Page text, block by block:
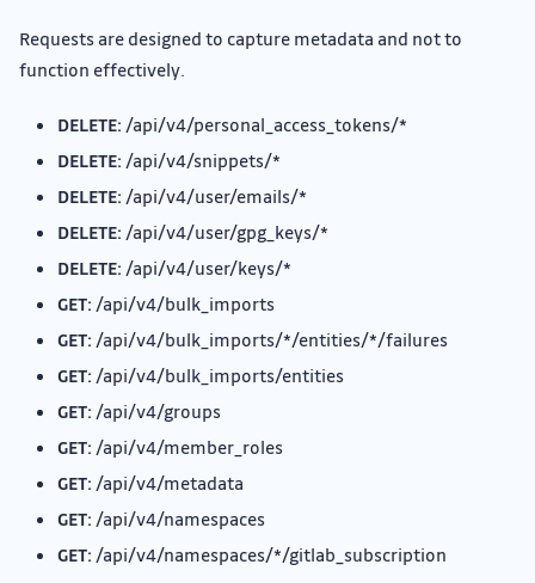
Requests are designed to capture metadata and not to
function effectively.
DELETE: /api/v4/personal_access_tokens/*
DELETE: /api/v4/snippets/*
DELETE: /api/v4/user/emails/*
DELETE: /api/v4/user/gpg_keys/*
DELETE: /api/v4/user/keys/*
GET: /api/v4/bulk_imports
GET: /api/v4/bulk_imports/*/entities/*/failures
GET: /api/v4/bulk_imports/entities
GET: /api/v4/groups
GET: /api/v4/member_roles
GET: /api/v4/metadata
GET: /api/v4/namespaces
GET: /api/v4/namespaces/*/gitlab_subscription